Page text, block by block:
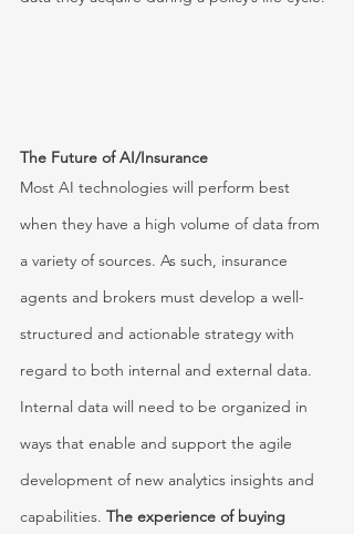
The Future of AI/Insurance
Most AI technologies will perform best
when they have a high volume of data from
a variety of sources. As such, insurance
agents and brokers must develop a well-
structured and actionable strategy with
regard to both internal and external data.
Internal data will need to be organized in
ways that enable and support the agile
development of new analytics insights and
capabilities. The experience of buying